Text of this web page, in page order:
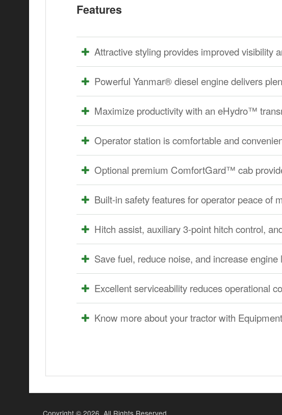
Features
Attractive styling provides improved visibility
Powerful Yanmar® diesel engine delivers
Maximize productivity with an eHydro™
Operator station is comfortable and
Optional premium ComfortGard™ cab
Built-in safety features for operator peace of
Hitch assist, auxiliary 3-point hitch control,
Save fuel, reduce noise, and increase
Excellent serviceability reduces operational
Know more about your tractor with
Copyright ©2026. All Rights Reserved.